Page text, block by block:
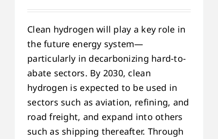
Clean hydrogen will play a key role in
the future energy system—
particularly in decarbonizing hard-to-
abate sectors. By 2030, clean
hydrogen is expected to be used in
sectors such as aviation, refining, and
road freight, and expand into others
such as shipping thereafter. Through